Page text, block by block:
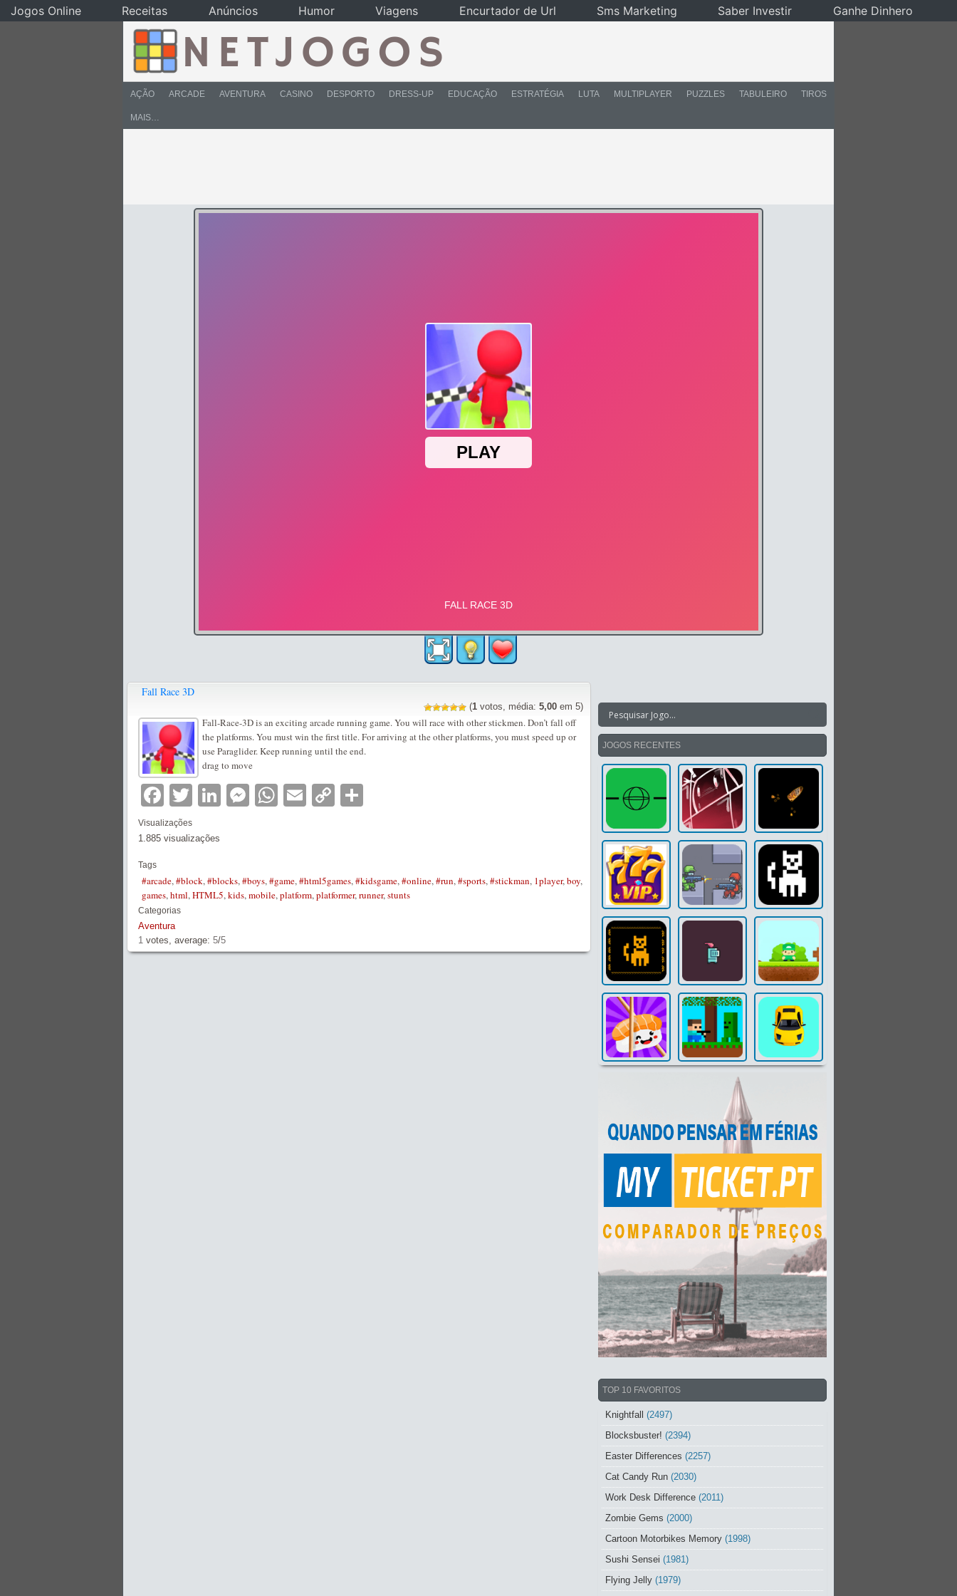
AÇÃO ARCADE AVENTURA CASINO DESPORTO DRESS-UP EDUCAÇÃO ESTRATÉGIA LUTA MULTIPLAYER PUZZLES TABULEIRO TIROS
MAIS…
Fall Race 3D
(1 votos, média: 5,00 em 5)
Fall-Race-3D is an exciting arcade running game. You will race with other stickmen. Don’t fall off
the platforms. You must win the first title. For arriving at the other platforms, you must speed up or
use Paraglider. Keep running until the end.
drag to move
Facebook
TwitterLinkedIn
Messenger
WhatsApp
EmailCopy
Visualizações
1.885 visualizações
Tags
#arcade,#block,#blocks,#boys,#game,#html5games,#kidsgame,#online,#run,#sports,#stickman, 1player,boy,
games,html,HTML5,kids,mobile,platform,platformer,runner,stunts
Categorias
Aventura
1 votes, average: 5/5
JOGOS RECENTES
TOP 10 FAVORITOS
Knightfall (2497)
Blocksbuster! (2394)
Easter Differences (2257)
Cat Candy Run (2030)
Work Desk Difference (2011)
Zombie Gems (2000)
Cartoon Motorbikes Memory (1998)
Sushi Sensei (1981)
Flying Jelly (1979)
Jogos Online Receitas Anúncios Humor Viagens Encurtador de Url Sms Marketing Saber Investir Ganhe Dinhero